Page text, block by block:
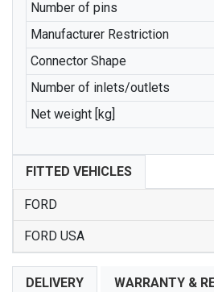
Number of pins
Manufacturer Restriction
Connector Shape
Number of inlets/outlets
Net weight [kg]
FITTED VEHICLES
FORD
FORD USA
DELIVERY WARRANTY &